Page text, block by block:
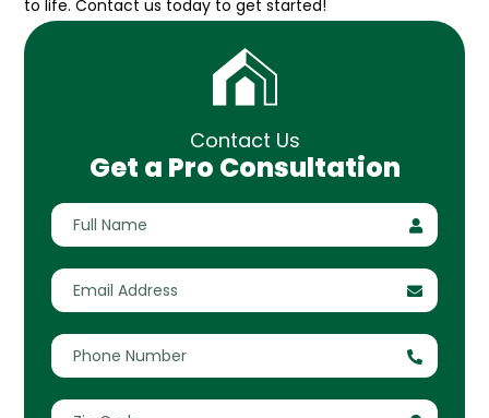
to life. Contact us today to get started!
Contact Us
Get a Pro Consultation